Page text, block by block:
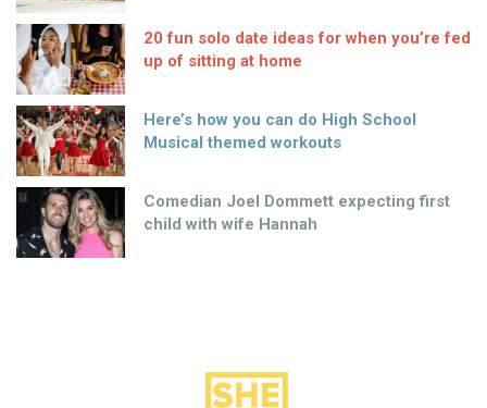
20 fun solo date ideas for when you’re fed
up of sitting at home
Here’s how you can do High School
Musical themed workouts
Comedian Joel Dommett expecting first
child with wife Hannah